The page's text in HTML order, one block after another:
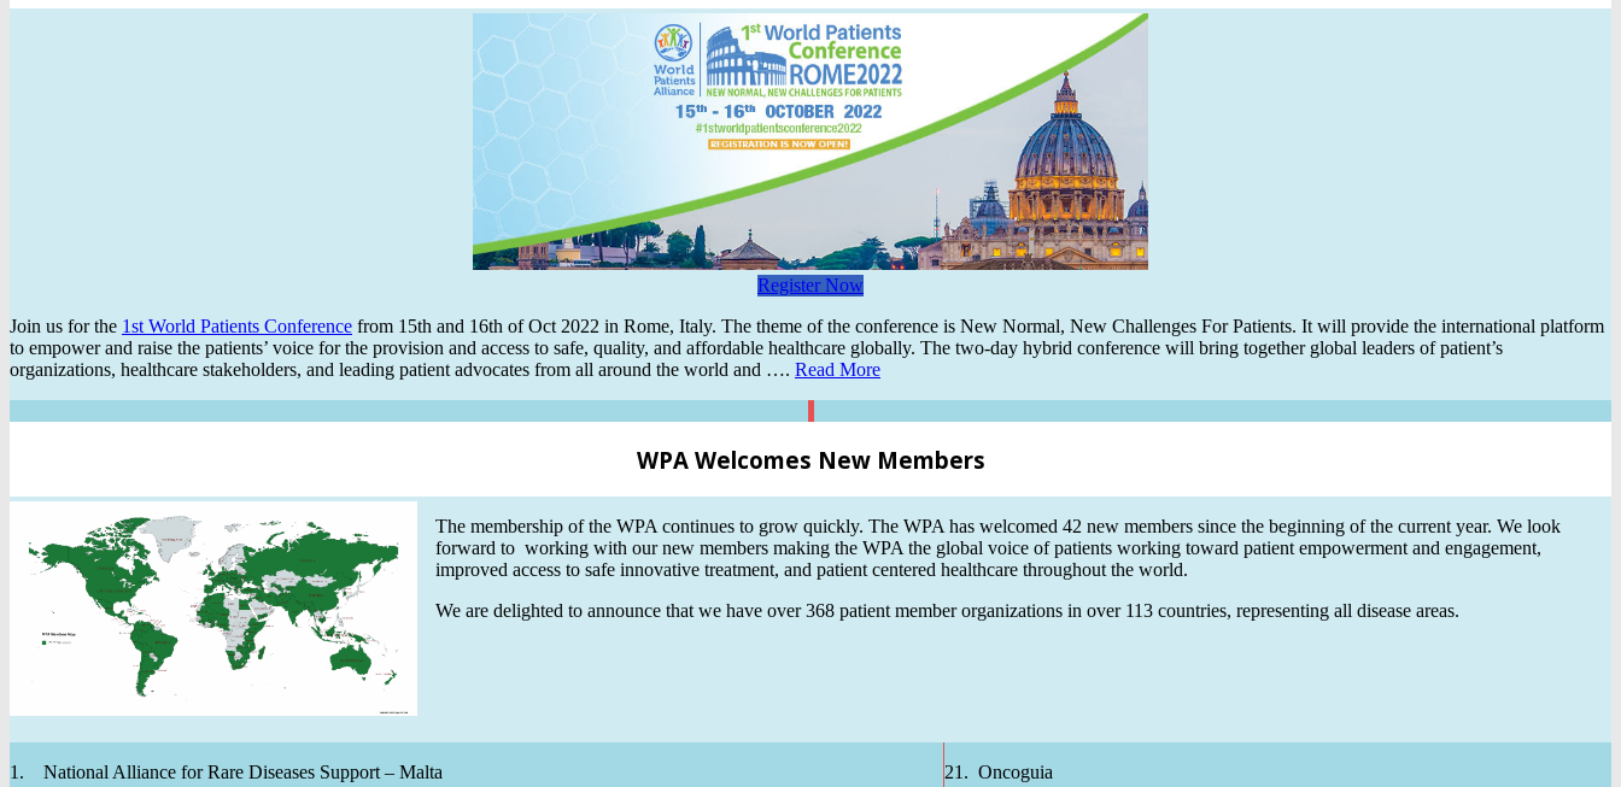
Register Now
Join us for the 1st World Patients Conference from 15th and 16th of Oct 2022 in Rome, Italy. The theme of the conference is New Normal, New Challenges For Patients. It will provide the international platform
to empower and raise the patients’ voice for the provision and access to safe, quality, and affordable healthcare globally. The two-day hybrid conference will bring together global leaders of patient’s
organizations, healthcare stakeholders, and leading patient advocates from all around the world and …. Read More
WPA Welcomes New Members
The membership of the WPA continues to grow quickly. The WPA has welcomed 42 new members since the beginning of the current year. We look
forward to working with our new members making the WPA the global voice of patients working toward patient empowerment and engagement,
improved access to safe innovative treatment, and patient centered healthcare throughout the world.
We are delighted to announce that we have over 368 patient member organizations in over 113 countries, representing all disease areas.
1. National Alliance for Rare Diseases Support – Malta 21. Oncoguia